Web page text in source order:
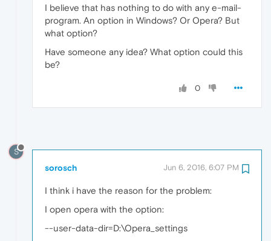
I believe that has nothing to do with any e-mail-
program. An option in Windows? Or Opera? But
what option?
Have someone any idea? What option could this
be?
0
S
sorosch Jun 6, 2016, 6:07 PM
I think i have the reason for the problem:
I open opera with the option:
--user-data-dir=D:\Opera_settings